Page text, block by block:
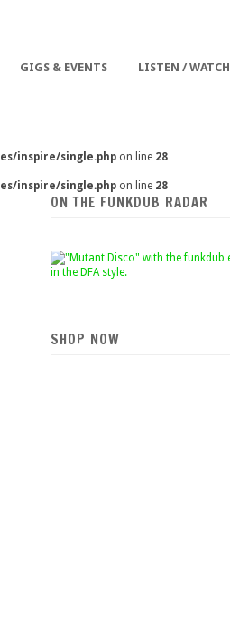
GIGS & EVENTS LISTEN / WATCH
inspire/single.php on line 28
inspire/single.php on line 28
ON THE FUNKDUB RADAR
SHOP NOW